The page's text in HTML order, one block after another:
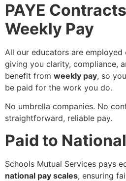
PAYE
Weekly Pay
All our educators are employed
giving you clarity, compliance,
benefit from weekly pay, so
be paid for the work you do.
No umbrella companies. No
straightforward, reliable pay.
Paid to
Schools Mutual Services pays
national pay scales, ensuring